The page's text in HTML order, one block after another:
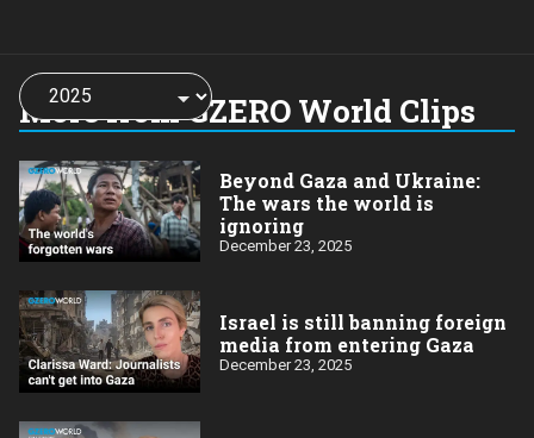
More from GZERO World Clips
Choose
a
year:
Beyond Gaza and Ukraine:
The wars the world is
ignoring
December 23, 2025
Israel is still banning foreign
media from entering Gaza
December 23, 2025